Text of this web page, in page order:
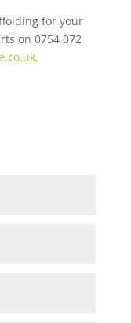
for your
on 0754 072
.